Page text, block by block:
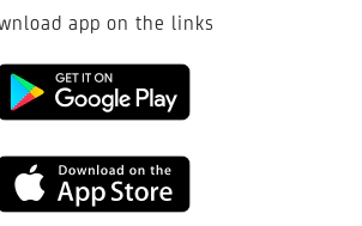
app on the links
Link
download
Link